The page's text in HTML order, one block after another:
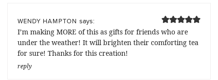
WENDY HAMPTON says:
I’m making MORE of this as gifts for friends who are
under the weather! It will brighten their comforting tea
for sure! Thanks for this creation!
reply